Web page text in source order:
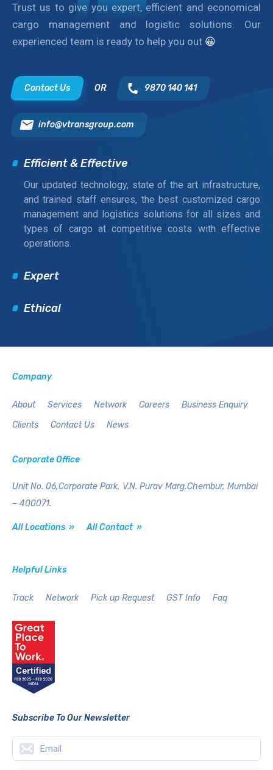
Trust us to give you expert, efficient and economical
cargo management and logistic solutions. Our
experienced team is ready to help you out 😀
Contact Us OR 9870 140 141
info@vtransgroup.com
Efficient & Effective
Our updated technology, state of the art infrastructure,
and trained staff ensures, the best customized cargo
management and logistics solutions for all sizes and
types of cargo at competitive costs with effective
operations.
Expert
Ethical
Company
About Services Network Careers
Business Enquiry
Clients
Contact Us News
Corporate Office
Unit No. 06,Corporate Park, V.N. Purav Marg,Chembur, Mumbai
– 400071.
All Locations » All Contact »
Helpful Links
Track Network Pick up Request GST Info Faq
Subscribe To Our Newsletter